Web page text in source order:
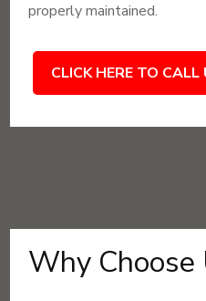
properly maintained.
CLICK HERE TO
Why Choose